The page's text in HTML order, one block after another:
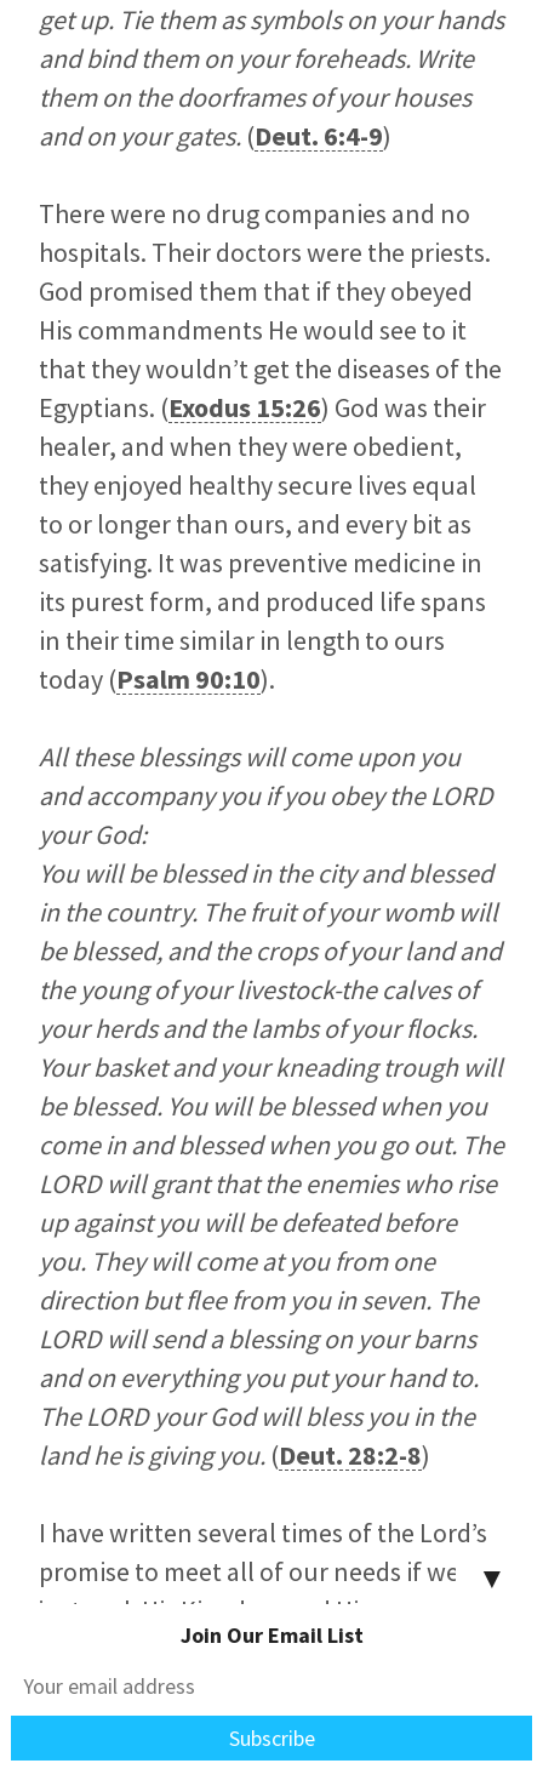
get up. Tie them as symbols on your hands
and bind them on your foreheads. Write
them on the doorframes of your houses
and on your gates. (Deut. 6:4-9)
There were no drug companies and no
hospitals. Their doctors were the priests.
God promised them that if they obeyed
His commandments He would see to it
that they wouldn’t get the diseases of the
Egyptians. (Exodus 15:26) God was their
healer, and when they were obedient,
they enjoyed healthy secure lives equal
to or longer than ours, and every bit as
satisfying. It was preventive medicine in
its purest form, and produced life spans
in their time similar in length to ours
today (Psalm 90:10).
All these blessings will come upon you
and accompany you if you obey the LORD
your God:
You will be blessed in the city and blessed
in the country. The fruit of your womb will
be blessed, and the crops of your land and
the young of your livestock-the calves of
your herds and the lambs of your flocks.
Your basket and your kneading trough will
be blessed. You will be blessed when you
come in and blessed when you go out. The
LORD will grant that the enemies who rise
up against you will be defeated before
you. They will come at you from one
direction but flee from you in seven. The
LORD will send a blessing on your barns
and on everything you put your hand to.
The LORD your God will bless you in the
land he is giving you. (Deut. 28:2-8)
I have written several times of the Lord’s
promise to meet all of our needs if we’ll
just seek His Kingdom and His
righteousness (Matt. 6:31-33
both imputed to us by faith. We’re not to
worry about our lives here because the
▼
Join Our Email List